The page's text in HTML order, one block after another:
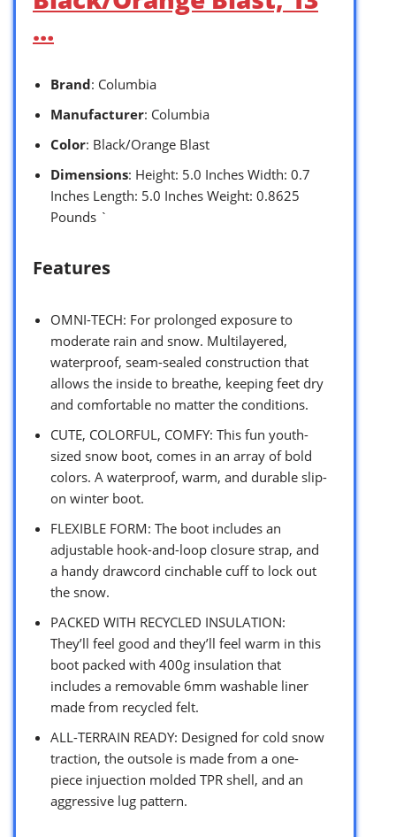
…
Brand: Columbia
Manufacturer: Columbia
Color: Black/Orange Blast
Dimensions: Height: 5.0 Inches Width: 0.7
Inches Length: 5.0 Inches Weight: 0.8625
Pounds `
Features
OMNI-TECH: For prolonged exposure to
moderate rain and snow. Multilayered,
waterproof, seam-sealed construction that
allows the inside to breathe, keeping feet dry
and comfortable no matter the conditions.
CUTE, COLORFUL, COMFY: This fun youth-
sized snow boot, comes in an array of bold
colors. A waterproof, warm, and durable slip-
on winter boot.
FLEXIBLE FORM: The boot includes an
adjustable hook-and-loop closure strap, and
a handy drawcord cinchable cuff to lock out
the snow.
PACKED WITH RECYCLED INSULATION:
They’ll feel good and they’ll feel warm in this
boot packed with 400g insulation that
includes a removable 6mm washable liner
made from recycled felt.
ALL-TERRAIN READY: Designed for cold snow
traction, the outsole is made from a one-
piece injuection molded TPR shell, and an
aggressive lug pattern.